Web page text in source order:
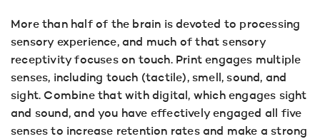
More than half of the brain is devoted to processing
sensory experience, and much of that sensory
receptivity focuses on touch. Print engages multiple
senses, including touch (tactile), smell, sound, and
sight. Combine that with digital, which engages sight
and sound, and you have effectively engaged all five
senses to increase retention rates and make a strong